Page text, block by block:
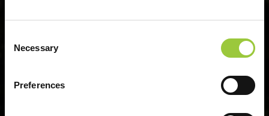
Selection
Necessary
Preferences